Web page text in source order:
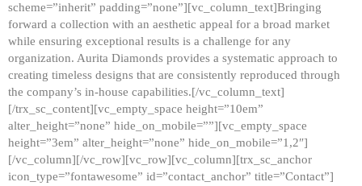
scheme=”inherit” padding=”none”][vc_column_text]Bringing
forward a collection with an aesthetic appeal for a broad market
while ensuring exceptional results is a challenge for any
organization. Aurita Diamonds provides a systematic approach to
creating timeless designs that are consistently reproduced through
the company’s in-house capabilities.[/vc_column_text]
[/trx_sc_content][vc_empty_space height=”10em”
alter_height=”none” hide_on_mobile=””][vc_empty_space
height=”3em” alter_height=”none” hide_on_mobile=”1,2″]
[/vc_column][/vc_row][vc_row][vc_column][trx_sc_anchor
icon_type=”fontawesome” id=”contact_anchor” title=”Contact”]